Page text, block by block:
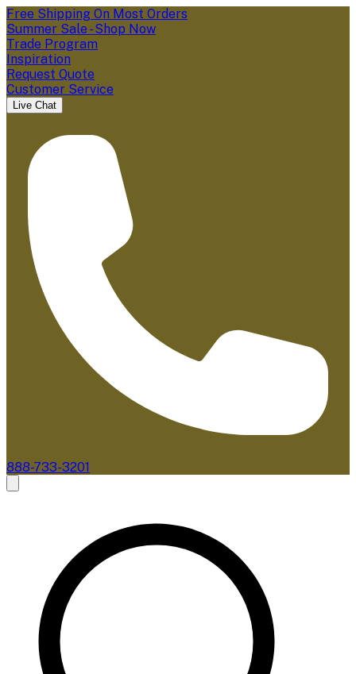
Free Shipping On Most Orders
Summer Sale - Shop Now
Trade Program
Inspiration
Request Quote
Customer Service
Live Chat
888-733-3201